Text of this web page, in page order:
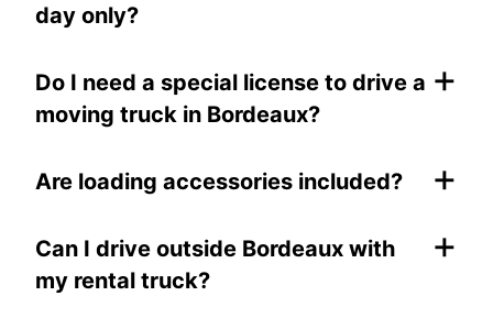
day only?
Do I need a special license to drive a
moving truck in Bordeaux?
+
Are loading accessories included? +
Can I drive outside Bordeaux with
my rental truck?
+